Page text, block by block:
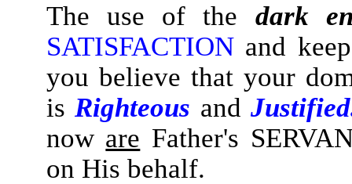
The use of the dark
SATISFACTIONand
you believe that your
is Righteous and
now are Father's
on His behalf.